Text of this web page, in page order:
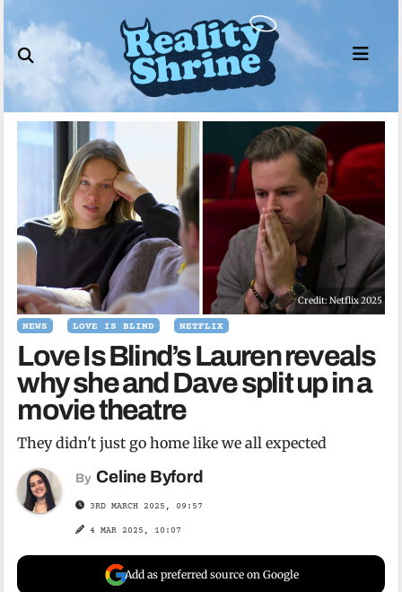
to
content
Credit: Netflix 2025
NEWS LOVE IS BLIND NETFLIX
Love Is Blind’s Lauren reveals
why she and Dave split up in a
movie theatre
They didn't just go home like we all expected
By Celine Byford
3RD MARCH 2025, 09:57
4 MAR 2025, 10:07
Add as preferred source on Google